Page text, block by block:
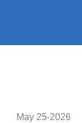
May 25-2026